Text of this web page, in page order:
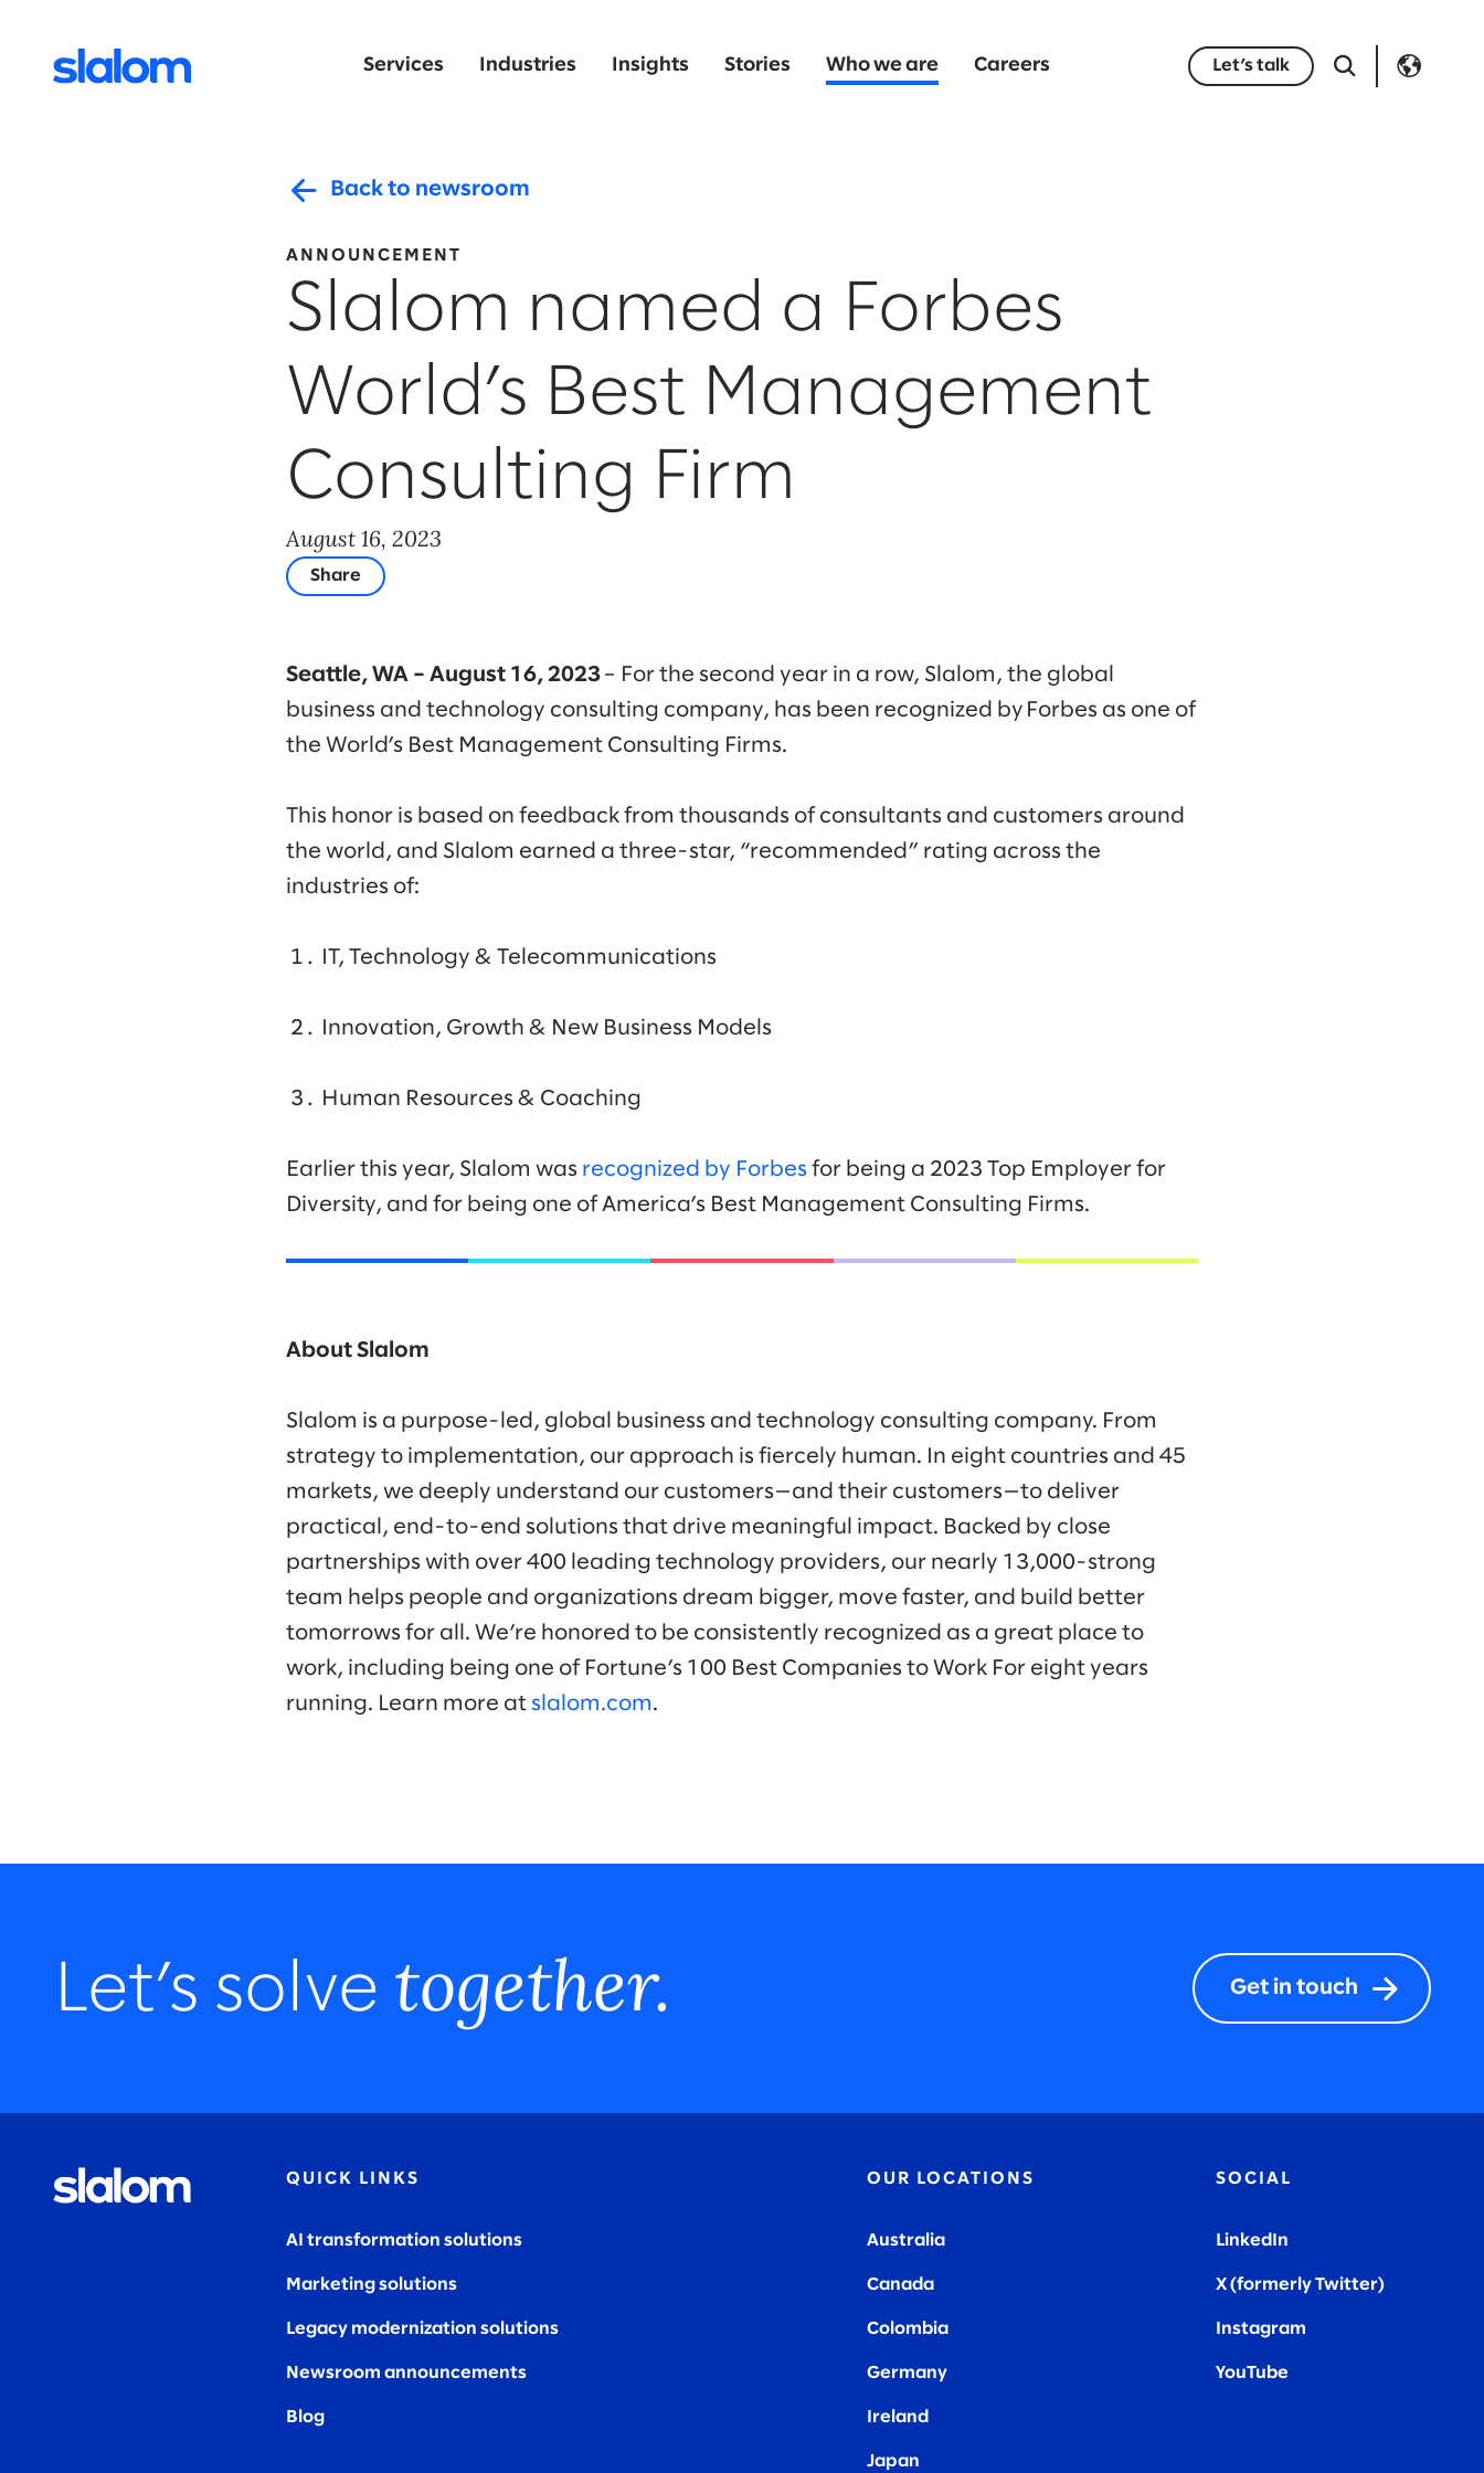
Services Industries Insights Stories Who we are Careers Let’s talk
Back to newsroom
ANNOUNCEMENT
Slalom named a Forbes
World’s Best Management
Consulting Firm
August 16, 2023
Share
Seattle, WA – August 16, 2023– For the second year in a row, Slalom, the global
business and technology consulting company, has been recognized by Forbes as one of
the World’s Best Management Consulting Firms.
This honor is based on feedback from thousands of consultants and customers around
the world, and Slalom earned a three-star, “recommended” rating across the
industries of:
IT, Technology & Telecommunications
Innovation, Growth & New Business Models
Human Resources & Coaching
Earlier this year, Slalom was recognized by Forbes for being a 2023 Top Employer for
Diversity, and for being one of America’s Best Management Consulting Firms.
About Slalom
Slalom is a purpose-led, global business and technology consulting company. From
strategy to implementation, our approach is fiercely human. In eight countries and 45
markets, we deeply understand our customers—and their customers—to deliver
practical, end-to-end solutions that drive meaningful impact. Backed by close
partnerships with over 400 leading technology providers, our nearly 13,000-strong
team helps people and organizations dream bigger, move faster, and build better
tomorrows for all. We’re honored to be consistently recognized as a great place to
work, including being one of Fortune’s 100 Best Companies to Work For eight years
running. Learn more at slalom.com.
Let’s solve together. Get in touch
QUICK LINKS
AI transformation solutions
Marketing solutions
Legacy modernization solutions
Newsroom announcements
Blog
OUR LOCATIONS
Australia
Canada
Colombia
Germany
Ireland
Japan
SOCIAL
LinkedIn
X (formerly Twitter)
Instagram
YouTube